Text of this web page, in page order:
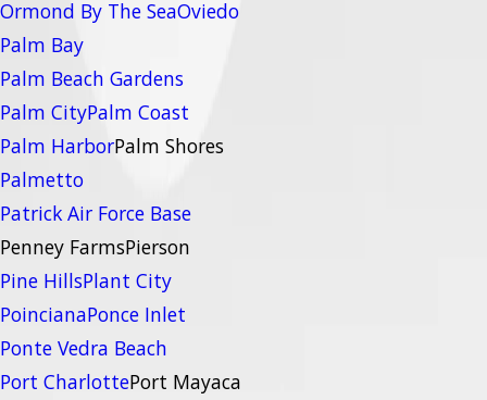
Ormond By The SeaOviedo
Palm Bay
Palm Beach Gardens
Palm CityPalm Coast
Palm HarborPalm Shores
Palmetto
Patrick Air Force Base
Penney FarmsPierson
Pine HillsPlant City
PoincianaPonce Inlet
Ponte Vedra Beach
Port CharlottePort Mayaca